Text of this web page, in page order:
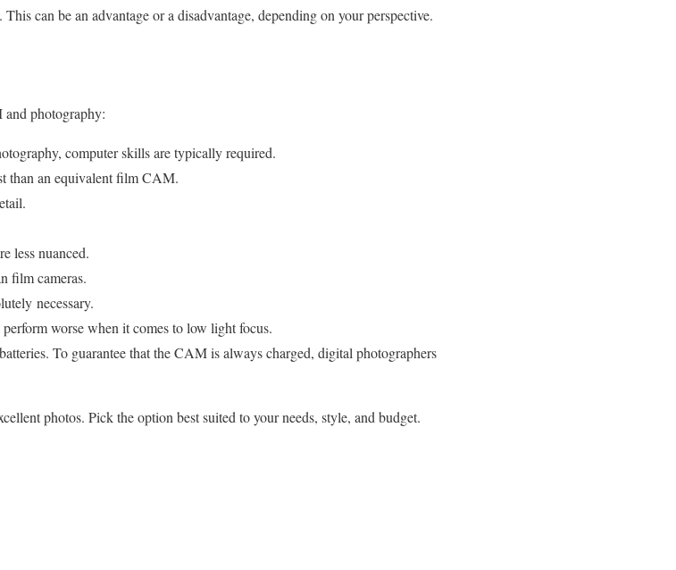
can be an advantage or a disadvantage, depending on your perspective.
photography:
computer skills are typically required.
than an equivalent film CAM.
less nuanced.
film cameras.
necessary.
worse when it comes to low light focus.
To guarantee that the CAM is always charged, digital photographers
photos. Pick the option best suited to your needs, style, and budget.